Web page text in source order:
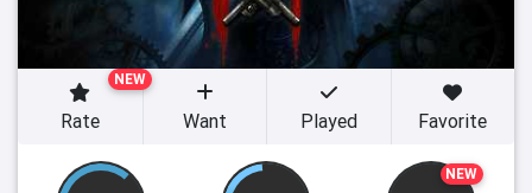
NEW
NEW
Rate Want Played Favorite